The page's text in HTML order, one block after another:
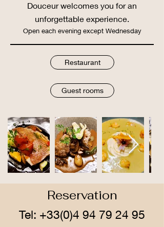
Douceur welcomes you for an
unforgettable experience.
Open eachevening except Wednesday
Restaurant
Guest rooms
Reservation
Tel: +33(0)4 94 79 24 95